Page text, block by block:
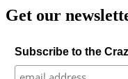
Get our
Subscribe to the